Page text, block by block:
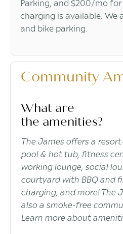
Parking, and $200/mo for
charging is available. We
and bike parking.
Community
What are
the amenities?
The James offers a
pool & hot tub, fitness
working lounge, social
courtyard with BBQ and
charging, and more! The
also a smoke-free
Learn more about